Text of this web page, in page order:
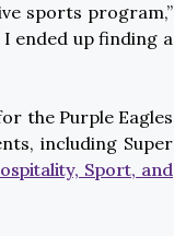
sports program,”
I ended up finding a
the Purple Eagles
including Super
Sport, and